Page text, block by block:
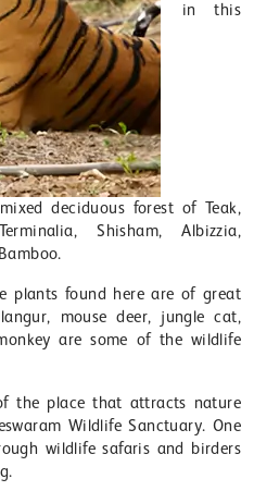
in this
deciduous forest of Teak,
Shisham, Albizzia,
plants found here are of great
mouse deer, jungle cat,
are some of the wildlife
the place that attracts nature
Wildlife Sanctuary. One
wildlife safaris and birders